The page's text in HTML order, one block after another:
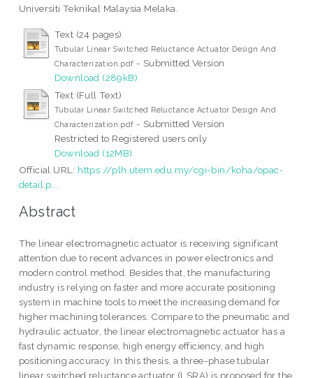
Universiti Teknikal Malaysia Melaka.
Text (24 pages)
Tubular Linear Switched Reluctance Actuator Design And
Characterization.pdf - Submitted Version
Download (289kB)
Text (Full Text)
Tubular Linear Switched Reluctance Actuator Design And
Characterization.pdf - Submitted Version
Restricted to Registered users only
Download (12MB)
Official URL: https://plh.utem.edu.my/cgi-bin/koha/opac-
detail.p...
Abstract
The linear electromagnetic actuator is receiving significant
attention due to recent advances in power electronics and
modern control method. Besides that, the manufacturing
industry is relying on faster and more accurate positioning
system in machine tools to meet the increasing demand for
higher machining tolerances. Compare to the pneumatic and
hydraulic actuator, the linear electromagnetic actuator has a
fast dynamic response, high energy efficiency, and high
positioning accuracy. In this thesis, a three-phase tubular
linear switched reluctance actuator (LSRA) is proposed for the